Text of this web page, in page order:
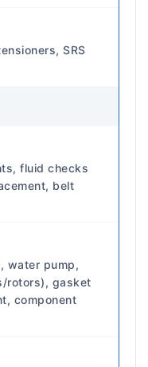
SRS
fluid checks
belt
water pump,
rotors), gasket
component